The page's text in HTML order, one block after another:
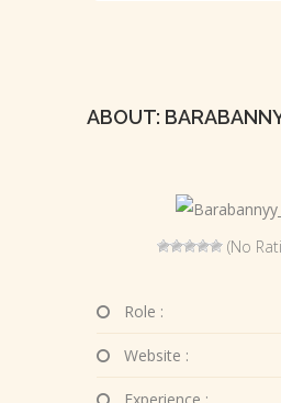
ABOUT:
(No
Role :
Website :